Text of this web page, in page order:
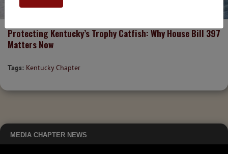
Protecting Kentucky’s Trophy Catfish: Why House Bill 397
Matters Now
Tags: Kentucky Chapter
MEDIA CHAPTER NEWS